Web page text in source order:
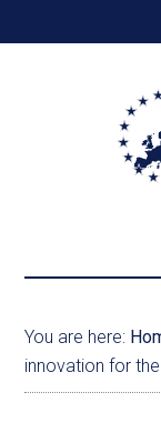
You are here:
innovation for